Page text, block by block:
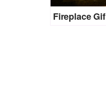
Fireplace Gif